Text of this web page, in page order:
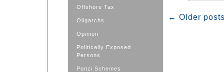
Offshore Tax
Oligarchs
Opinion
Politically Exposed
Persons
Ponzi Schemes
← Older